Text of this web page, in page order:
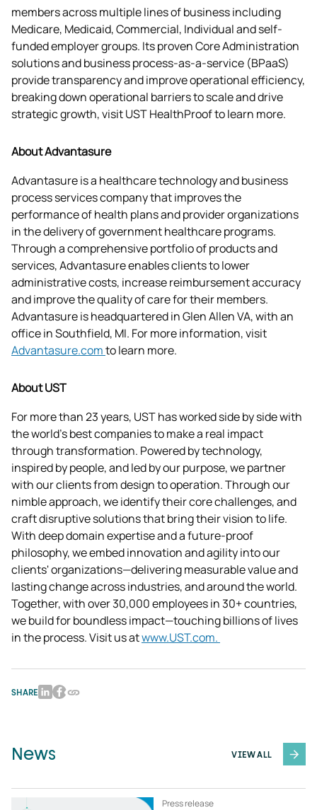
members across multiple lines of business including
Medicare, Medicaid, Commercial, Individual and self-
funded employer groups. Its proven Core Administration
solutions and business process-as-a-service (BPaaS)
provide transparency and improve operational efficiency,
breaking down operational barriers to scale and drive
strategic growth, visit UST HealthProof to learn more.
About Advantasure
Advantasure is a healthcare technology and business
process services company that improves the
performance of health plans and provider organizations
in the delivery of government healthcare programs.
Through a comprehensive portfolio of products and
services, Advantasure enables clients to lower
administrative costs, increase reimbursement accuracy
and improve the quality of care for their members.
Advantasure is headquartered in Glen Allen VA, with an
Advantasure.com to learn more.
About UST
For more than 23 years, UST has worked side by side with
the world's best companies to make a real impact
through transformation. Powered by technology,
inspired by people, and led by our purpose, we partner
with our clients from design to operation. Through our
nimble approach, we identify their core challenges, and
craft disruptive solutions that bring their vision to life.
With deep domain expertise and a future-proof
philosophy, we embed innovation and agility into our
clients' organizations—delivering measurable value and
lasting change across industries, and around the world.
Together, with over 30,000 employees in 30+ countries,
we build for boundless impact—touching billions of lives
in the process. Visit us at www.UST.com.
SHARE
News VIEW ALL
Press release